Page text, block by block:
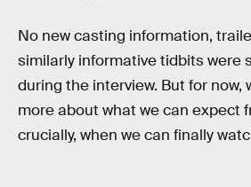
No new casting information,
similarly informative tidbits were
during the interview. But for now,
more about what we can expect
crucially, when we can finally